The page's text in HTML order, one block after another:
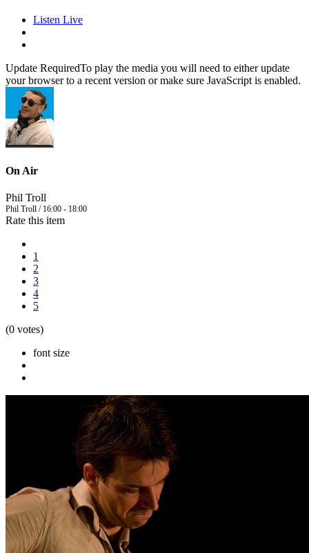
Listen Live
Update RequiredTo play the media you will need to either update
your browser to a recent version or make sure JavaScript is enabled.
On Air
Phil Troll
Phil Troll / 16:00 - 18:00
Rate this item
1
2
3
4
5
(0 votes)
font size